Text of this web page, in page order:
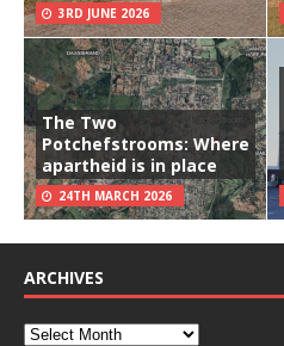
3RD JUNE 2026
The Two
Potchefstrooms: Where
apartheid is in place
24TH MARCH 2026
ARCHIVES